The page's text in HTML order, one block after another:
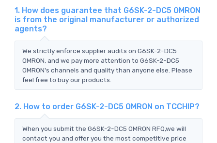
1. How does guarantee that G6SK-2-DC5 OMRON
is from the original manufacturer or authorized
agents?
We strictly enforce supplier audits on G6SK-2-DC5
OMRON, and we pay more attention to G6SK-2-DC5
OMRON's channels and quality than anyone else. Please
feel free to buy our products.
2. How to order G6SK-2-DC5 OMRON on TCCHIP?
When you submit the G6SK-2-DC5 OMRON RFQ,we will
contact you and offer you the most competitive price